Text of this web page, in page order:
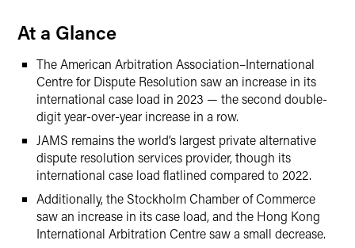
At a Glance
The American Arbitration Association–International
Centre for Dispute Resolution saw an increase in its
international case load in 2023 — the second double-
digit year-over-year increase in a row.
JAMS remains the world’s largest private alternative
dispute resolution services provider, though its
international case load flatlined compared to 2022.
Additionally, the Stockholm Chamber of Commerce
saw an increase in its case load, and the Hong Kong
International Arbitration Centre saw a small decrease.